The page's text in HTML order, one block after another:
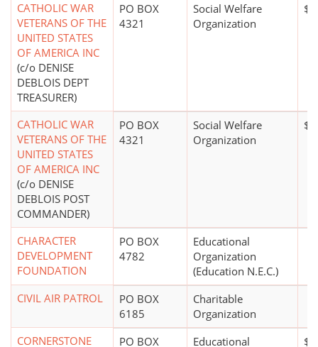
CATHOLIC WAR
VETERANS OF THE
UNITED STATES
OF AMERICA INC
(c/o DENISE
DEBLOIS DEPT
TREASURER)
PO BOX
4321
Social Welfare
Organization
CATHOLIC WAR
VETERANS OF THE
UNITED STATES
OF AMERICA INC
(c/o DENISE
DEBLOIS POST
COMMANDER)
PO BOX
4321
Social Welfare
Organization
CHARACTER
DEVELOPMENT
FOUNDATION
PO BOX
4782
Educational
Organization
(Education N.E.C.)
CIVIL AIR PATROL
PO BOX
6185
Charitable
Organization
CORNERSTONE
PO BOX Educational